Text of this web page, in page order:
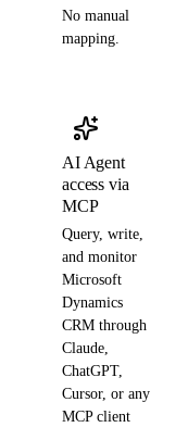
No manual
mapping.
AI Agent
access via
MCP
Query, write,
and monitor
Microsoft
Dynamics
CRM through
Claude,
ChatGPT,
Cursor, or any
MCP client